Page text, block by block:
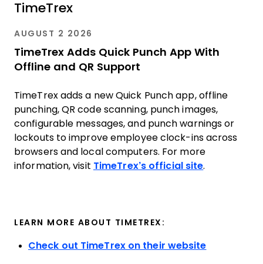
TimeTrex
AUGUST 2 2026
TimeTrex Adds Quick Punch App With
Offline and QR Support
TimeTrex adds a new Quick Punch app, offline
punching, QR code scanning, punch images,
configurable messages, and punch warnings or
lockouts to improve employee clock-ins across
browsers and local computers. For more
information, visit TimeTrex’s official site.
LEARN MORE ABOUT TIMETREX:
Check out TimeTrex on their website